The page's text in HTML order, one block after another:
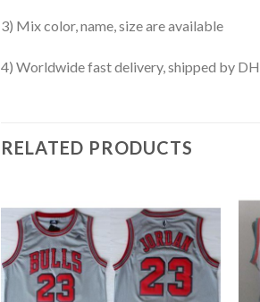
3) Mix color, name, size are available
4) Worldwide fast delivery, shipped by
RELATED PRODUCTS